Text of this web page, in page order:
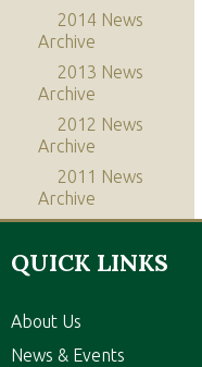
2014 News
Archive
2013 News
Archive
2012 News
Archive
2011 News
Archive
QUICK LINKS
About Us
News & Events